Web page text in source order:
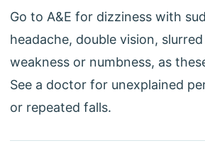
Go to A&E for dizziness with
headache, double vision,
weakness or numbness, as
See a doctor for unexplained
or repeated falls.